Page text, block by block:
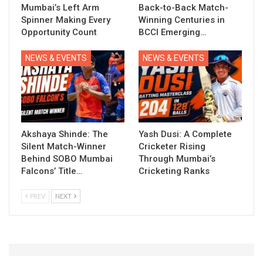
Mumbai’s Left Arm
Spinner Making Every
Opportunity Count
Back-to-Back Match-
Winning Centuries in
BCCI Emerging…
NEWS & EVENTS
Akshaya Shinde: The
Silent Match-Winner
Behind SOBO Mumbai
Falcons’ Title…
NEWS & EVENTS
Yash Dusi: A Complete
Cricketer Rising
Through Mumbai’s
Cricketing Ranks
PREV NEXT